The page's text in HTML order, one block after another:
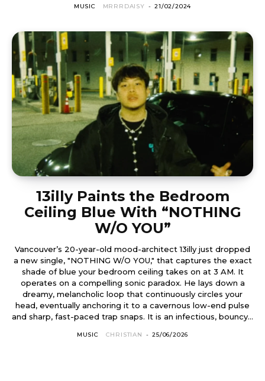
MUSIC MRRRDAISY - 21/02/2024
13illy Paints the Bedroom
Ceiling Blue With “NOTHING
W/O YOU”
Vancouver’s 20-year-old mood-architect 13illy just dropped
a new single, "NOTHING W/O YOU," that captures the exact
shade of blue your bedroom ceiling takes on at 3 AM. It
operates on a compelling sonic paradox. He lays down a
dreamy, melancholic loop that continuously circles your
head, eventually anchoring it to a cavernous low-end pulse
and sharp, fast-paced trap snaps. It is an infectious, bouncy...
MUSIC CHRISTIAN - 25/06/2026